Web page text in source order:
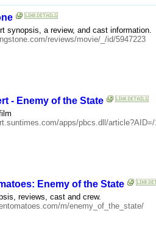
synopsis, a review, and cast information.
reviews/movie/_/id/5947223
- Enemy of the State
apps/pbcs.dll/
Enemy of the State
reviews, cast and crew.
m/enemy_of_the_state/